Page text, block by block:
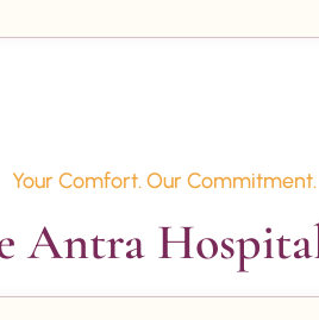
Your Comfort. Our Commitment.
Antra